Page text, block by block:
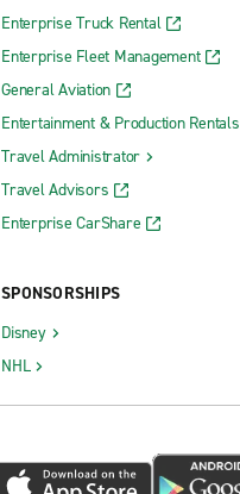
Enterprise Truck Rental
Enterprise Fleet Management
General Aviation
Entertainment & Production Rentals
Travel Administrator
Travel Advisors
Enterprise CarShare
SPONSORSHIPS
Disney
NHL